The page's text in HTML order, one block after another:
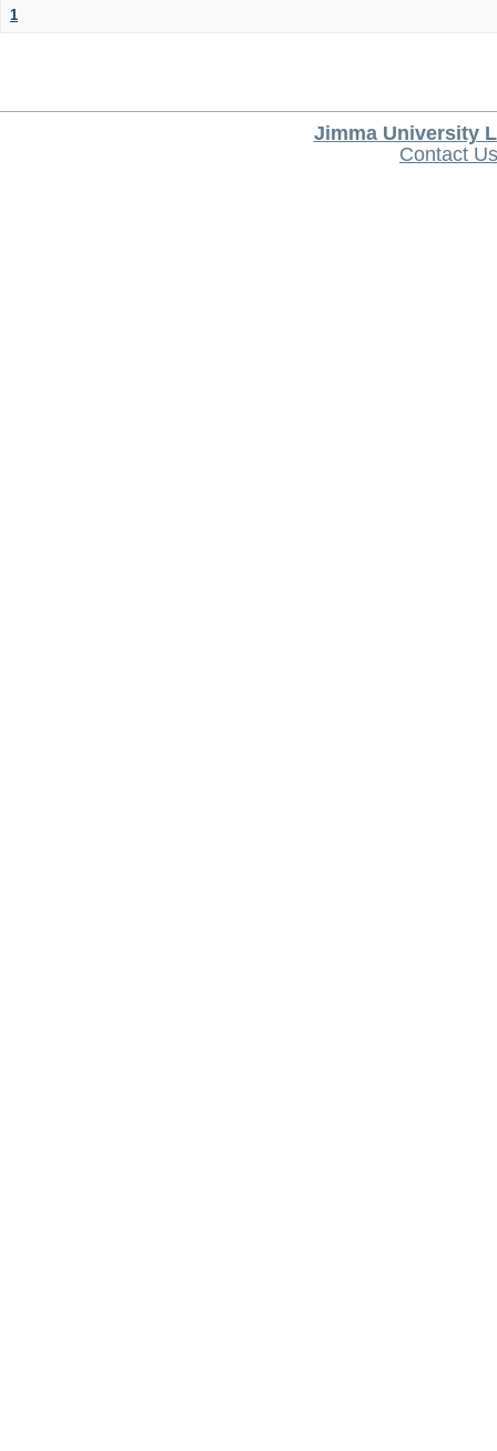
1
Jimma University
Contact Us